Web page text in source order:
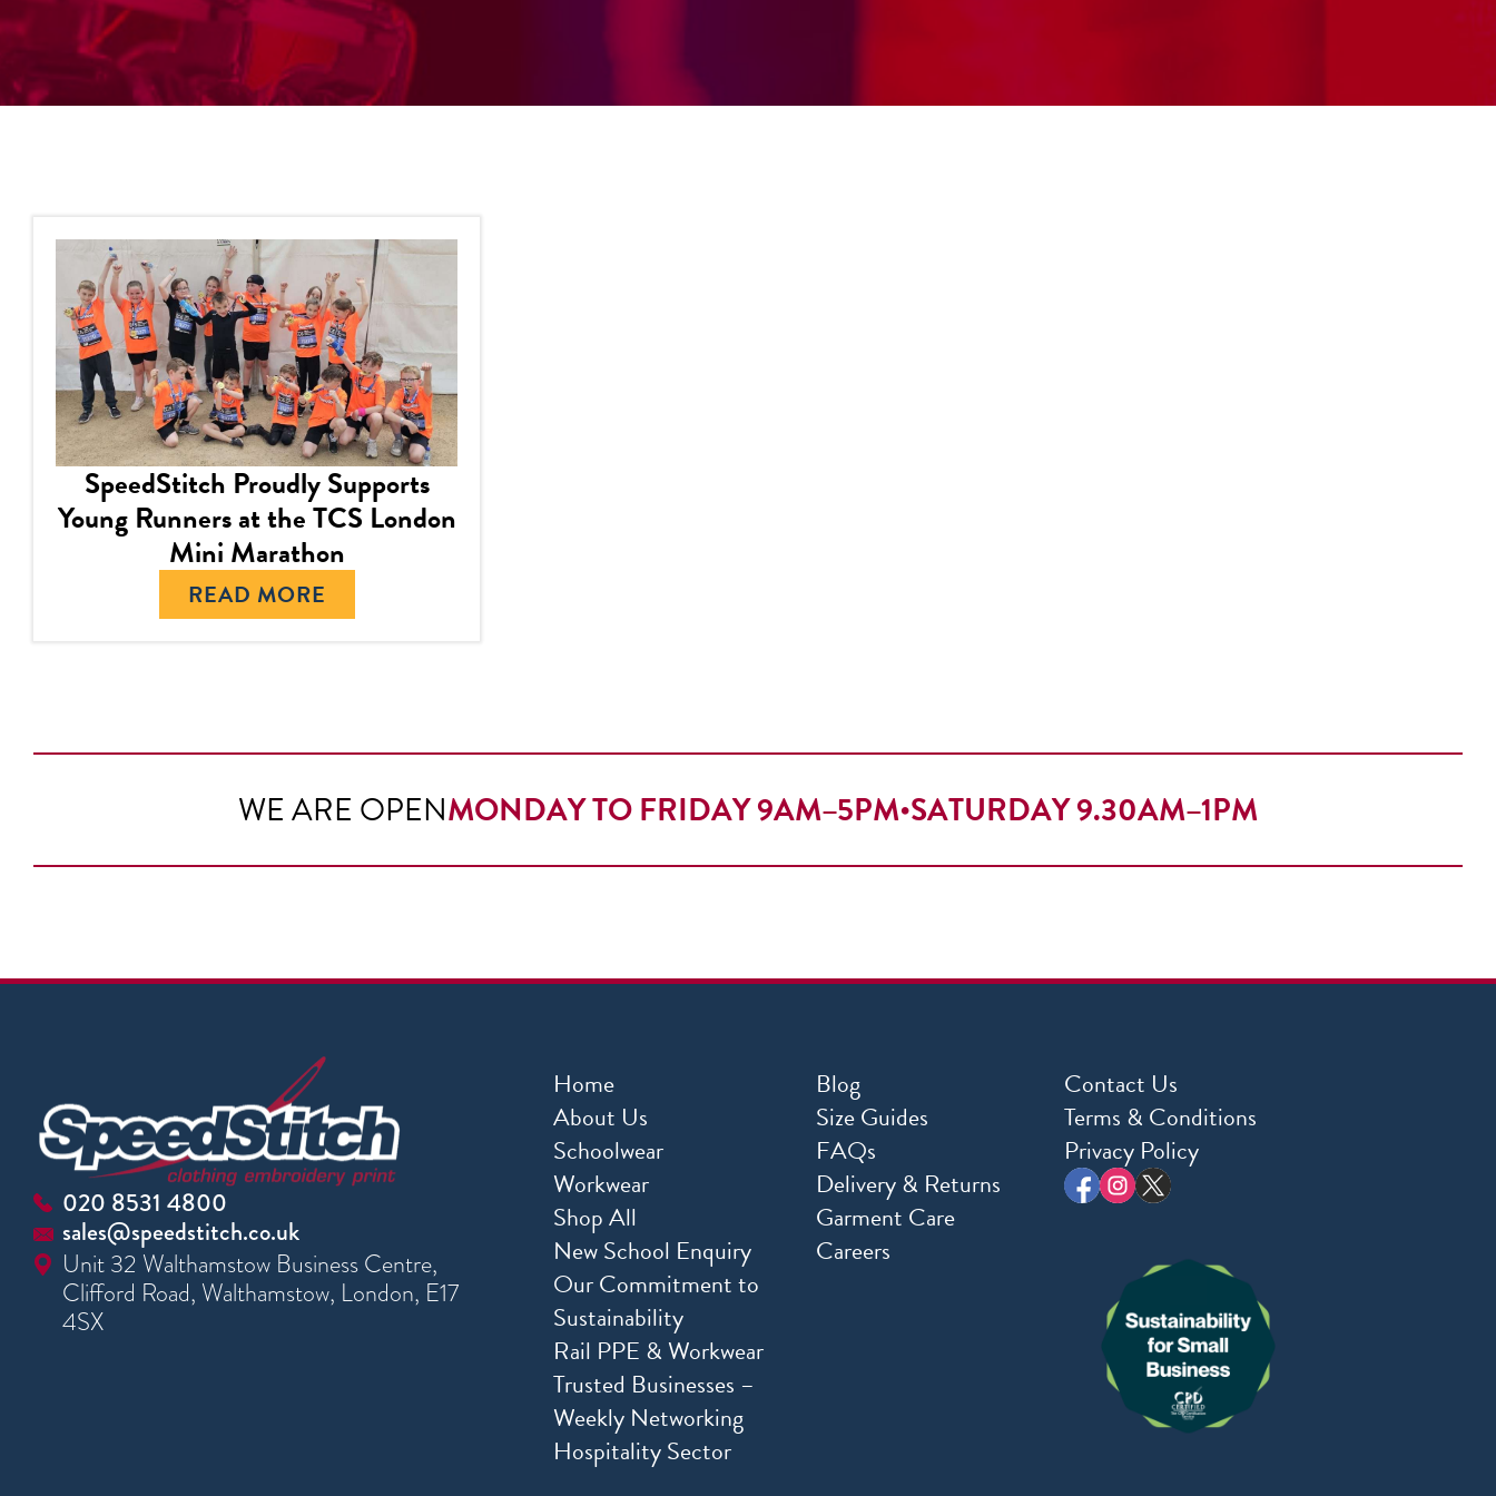
SpeedStitch Proudly Supports
Young Runners at the TCS London
Mini Marathon
READ MORE
WE ARE OPENMONDAY TO FRIDAY 9AM–5PM•SATURDAY 9.30AM–1PM
020 8531 4800
sales@speedstitch.co.uk
Unit 32 Walthamstow Business Centre,
Clifford Road, Walthamstow, London, E17
4SX
Home
About Us
Schoolwear
Workwear
Shop All
New School Enquiry
Our Commitment to
Sustainability
Rail PPE & Workwear
Trusted Businesses –
Weekly Networking
Hospitality Sector
Blog
Size Guides
FAQs
Delivery & Returns
Garment Care
Careers
Contact Us
Terms & Conditions
Privacy Policy